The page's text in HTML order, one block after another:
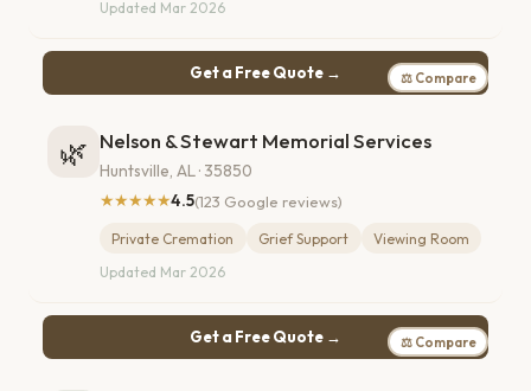
Updated Mar 2026
Get a Free Quote → ⚖ Compare
🌿 Nelson & Stewart Memorial Services
Huntsville, AL · 35850
★★★★★4.5(123 Google reviews)
Private Cremation Grief Support
Viewing Room
Updated Mar 2026
Get a Free Quote → ⚖ Compare